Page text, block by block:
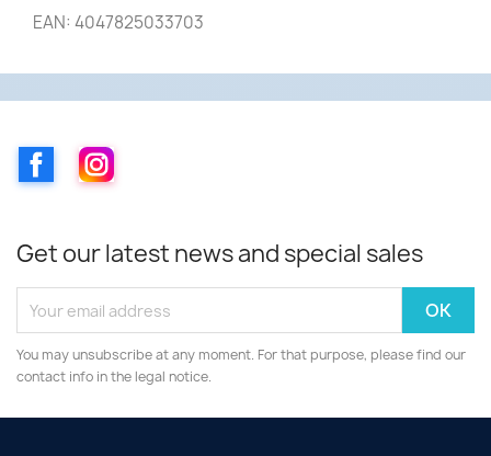
EAN: 4047825033703
FacebookInstagram
Get our latest news and special sales
You may unsubscribe at any moment. For that purpose, please find our
contact info in the legal notice.